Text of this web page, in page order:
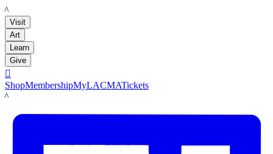
LACMA
Visit
Art
Learn
Give

ShopMembershipMyLACMATickets
LACMA